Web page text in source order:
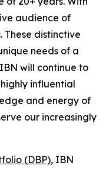
audience of
These distinctive
needs of a
will continue to
influential
and energy of
our increasingly
(DBP), IBN